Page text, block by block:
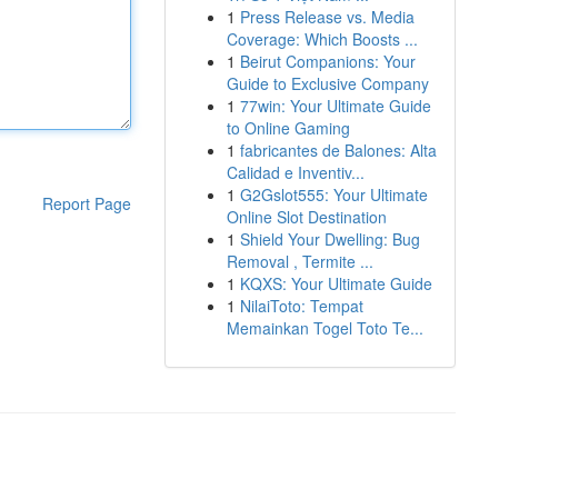
Report Page
1 Press Release vs. Media
Coverage: Which Boosts ...
1 Beirut Companions: Your
Guide to Exclusive Company
1 77win: Your Ultimate Guide
to Online Gaming
1 fabricantes de Balones: Alta
Calidad e Inventiv...
1 G2Gslot555: Your Ultimate
Online Slot Destination
1 Shield Your Dwelling: Bug
Removal , Termite ...
1 KQXS: Your Ultimate Guide
1 NilaiToto: Tempat
Memainkan Togel Toto Te...